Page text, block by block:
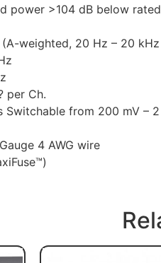
power >104 dB below
weighted, 20 Hz – 20
per Ch.
Switchable from 200 mV –
4 AWG wire